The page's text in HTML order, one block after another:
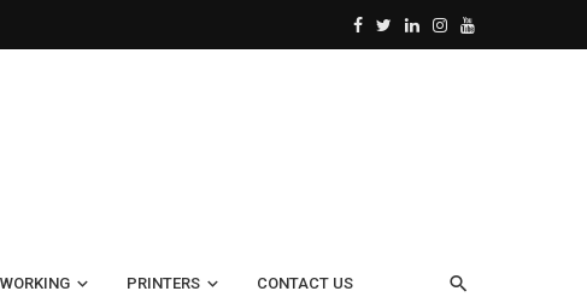
PRINTERS CONTACT US